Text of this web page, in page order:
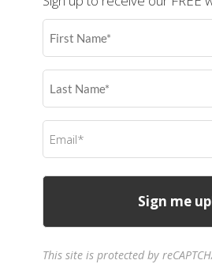
First
Name
Last
Name
Email
(Required)
This site is protected by